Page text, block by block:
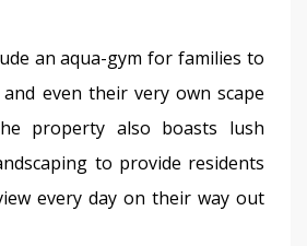
an aqua-gym for families to
even their very own scape
property also boasts lush
to provide residents
every day on their way out